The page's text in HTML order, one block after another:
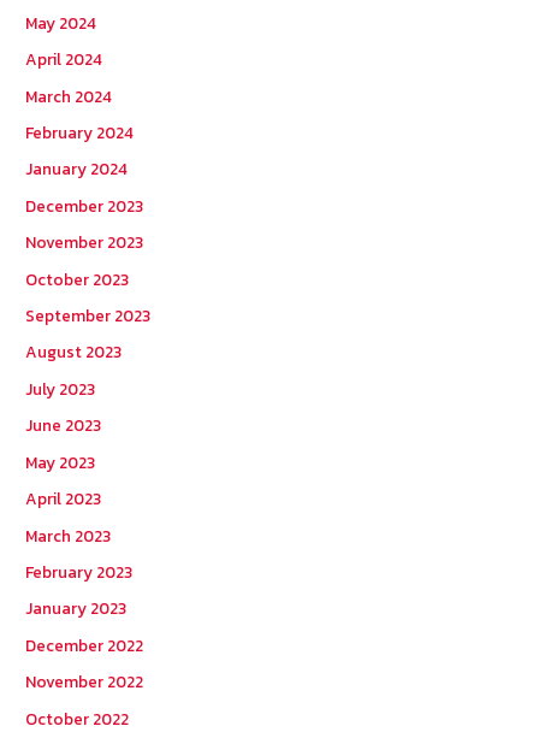
May 2024
April 2024
March 2024
February 2024
January 2024
December 2023
November 2023
October 2023
September 2023
August 2023
July 2023
June 2023
May 2023
April 2023
March 2023
February 2023
January 2023
December 2022
November 2022
October 2022